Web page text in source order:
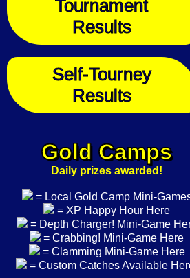
Tournament
Results
Self-Tourney
Results
Gold Camps
Daily prizes awarded!
= Local Gold Camp Mini-
= XP Happy Hour Here
= Depth Charger! Mini-Game
= Crabbing! Mini-Game Here
= Clamming Mini-Game Here
= Custom Catches Available